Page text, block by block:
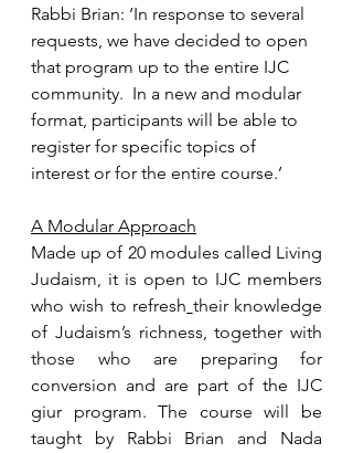
Rabbi Brian: ‘In response to several
requests, we have decided to open
that program up to the entire IJC
community.  In a new and modular
format, participants will be able to
register for specific topics of
interest or for the entire course.’
A Modular Approach
Made up of 20 modules called Living
Judaism, it is open to IJC members
who wish to refresh their knowledge
of Judaism’s richness, together with
those who are preparing for
conversion and are part of the IJC
giur program. The course will be
taught by Rabbi Brian and Nada